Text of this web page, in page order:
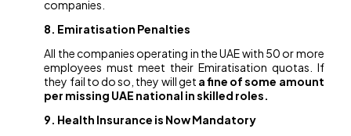
companies.
8. Emiratisation Penalties
All the companies operating in the UAE with 50 or more
employees must meet their Emiratisation quotas. If
they fail to do so, they will get a fine of some amount
per missing UAE national in skilled roles.
9. Health Insurance is Now Mandatory